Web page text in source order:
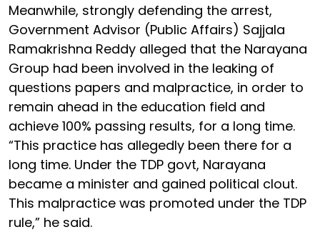
Meanwhile, strongly defending the arrest,
Government Advisor (Public Affairs) Sajjala
Ramakrishna Reddy alleged that the Narayana
Group had been involved in the leaking of
questions papers and malpractice, in order to
remain ahead in the education field and
achieve 100% passing results, for a long time.
“This practice has allegedly been there for a
long time. Under the TDP govt, Narayana
became a minister and gained political clout.
This malpractice was promoted under the TDP
rule,” he said.